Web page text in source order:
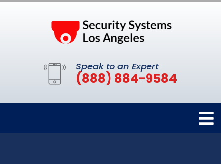
Speak to an Expert
(888) 884-9584